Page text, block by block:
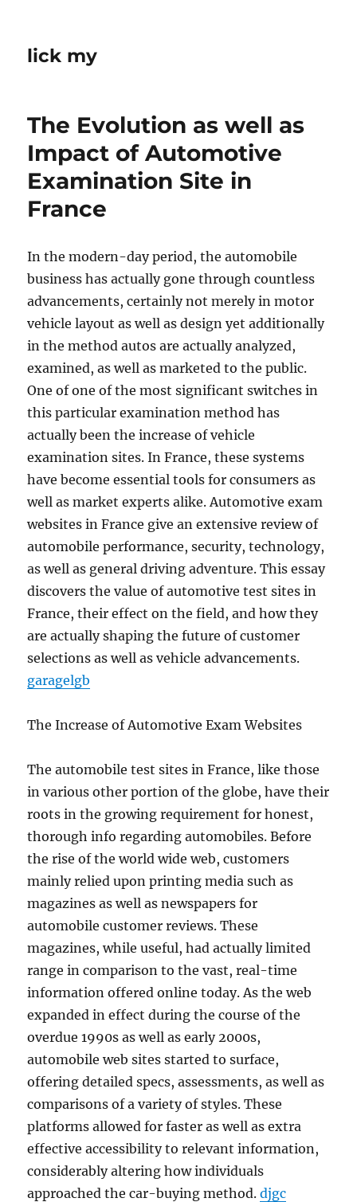
lick my
The Evolution as well as
Impact of Automotive
Examination Site in
France
In the modern-day period, the automobile
business has actually gone through countless
advancements, certainly not merely in motor
vehicle layout as well as design yet additionally
in the method autos are actually analyzed,
examined, as well as marketed to the public.
One of one of the most significant switches in
this particular examination method has
actually been the increase of vehicle
examination sites. In France, these systems
have become essential tools for consumers as
well as market experts alike. Automotive exam
websites in France give an extensive review of
automobile performance, security, technology,
as well as general driving adventure. This essay
discovers the value of automotive test sites in
France, their effect on the field, and how they
are actually shaping the future of customer
selections as well as vehicle advancements.
garagelgb
The Increase of Automotive Exam Websites
The automobile test sites in France, like those
in various other portion of the globe, have their
roots in the growing requirement for honest,
thorough info regarding automobiles. Before
the rise of the world wide web, customers
mainly relied upon printing media such as
magazines as well as newspapers for
automobile customer reviews. These
magazines, while useful, had actually limited
range in comparison to the vast, real-time
information offered online today. As the web
expanded in effect during the course of the
overdue 1990s as well as early 2000s,
automobile web sites started to surface,
offering detailed specs, assessments, as well as
comparisons of a variety of styles. These
platforms allowed for faster as well as extra
effective accessibility to relevant information,
considerably altering how individuals
approached the car-buying method.djgc